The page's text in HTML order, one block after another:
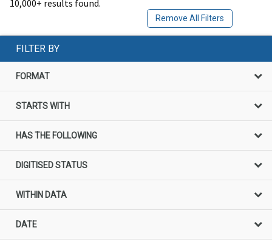
10,000+ results found.
Remove All Filters
FILTER BY
FORMAT
STARTS WITH
HAS THE FOLLOWING
DIGITISED STATUS
WITHIN DATA
DATE